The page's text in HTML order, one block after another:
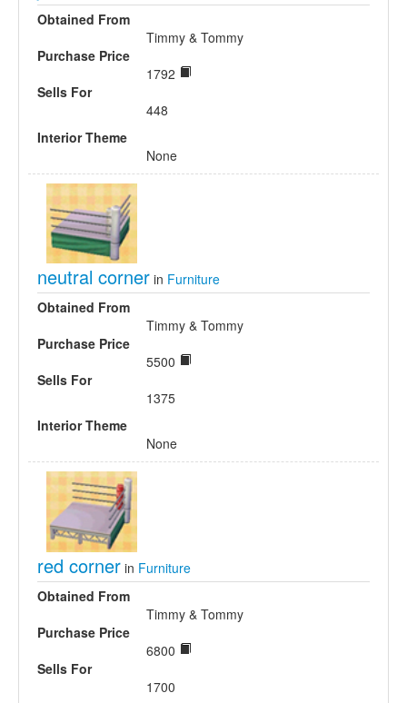
Obtained From
Timmy & Tommy
Purchase Price
1792
Sells For
448
Interior Theme
None
neutral corner in Furniture
Obtained From
Timmy & Tommy
Purchase Price
5500
Sells For
1375
Interior Theme
None
red corner in Furniture
Obtained From
Timmy & Tommy
Purchase Price
6800
Sells For
1700